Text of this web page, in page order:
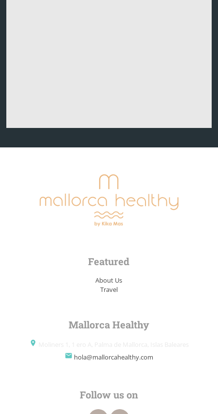
Featured
About Us
Travel
Mallorca Healthy
place
email hola@mallorcahealthy.com
Follow us on